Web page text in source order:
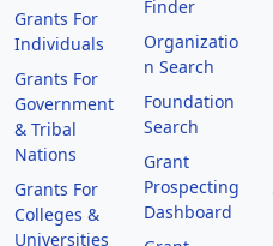
Grants For
Individuals
Grants For
Government
& Tribal
Nations
Grants For
Colleges &
Universities
Finder
Organizatio
n Search
Foundation
Search
Grant
Prospecting
Dashboard